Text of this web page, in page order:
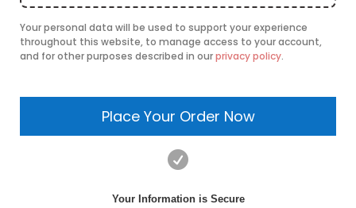
Your personal data will be used to support your experience
throughout this website, to manage access to your account,
and for other purposes described in ourprivacy policy.
Place Your Order Now

Your Information is Secure